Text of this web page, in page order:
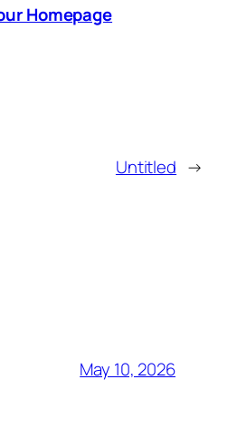
Homepage
Untitled →
May 10, 2026